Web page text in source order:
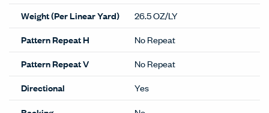
Weight (Per Linear Yard)
26.5 OZ/LY
Pattern Repeat H
No Repeat
Pattern Repeat V
No Repeat
Directional
Yes